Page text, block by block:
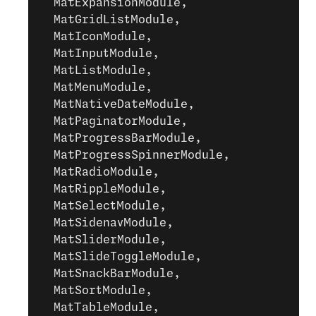
  MatExpansionModule,
  MatGridListModule,
  MatIconModule,
  MatInputModule,
  MatListModule,
  MatMenuModule,
  MatNativeDateModule,
  MatPaginatorModule,
  MatProgressBarModule,
  MatProgressSpinnerModule,
  MatRadioModule,
  MatRippleModule,
  MatSelectModule,
  MatSidenavModule,
  MatSliderModule,
  MatSlideToggleModule,
  MatSnackBarModule,
  MatSortModule,
  MatTableModule,